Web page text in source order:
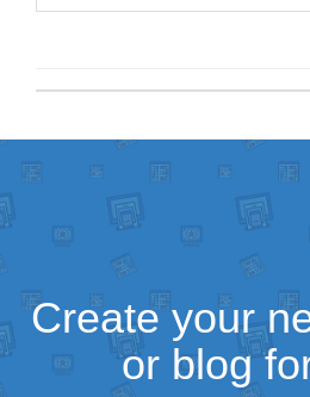
Create your
or blog